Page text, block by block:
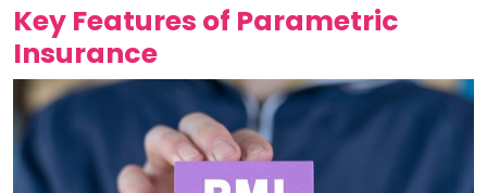
Key Features of Parametric
Insurance